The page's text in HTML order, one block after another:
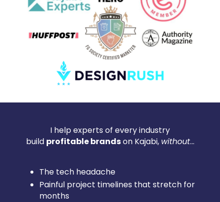
I help experts of every industry
build profitable brandson Kajabi, without...
The tech headache
Painful project timelines that stretch for
months